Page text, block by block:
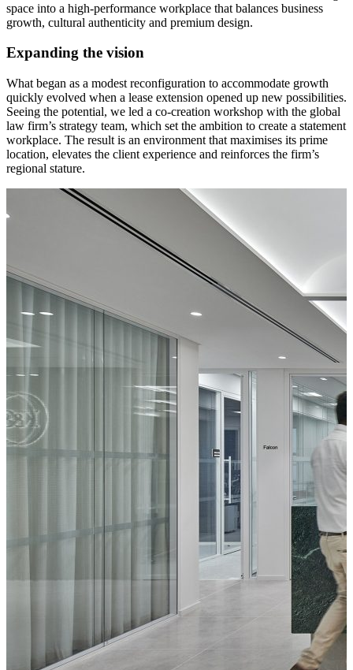
space into a high-performance workplace that balances business
growth, cultural authenticity and premium design.
Expanding the vision
What began as a modest reconfiguration to accommodate growth
quickly evolved when a lease extension opened up new possibilities.
Seeing the potential, we led a co-creation workshop with the global
law firm’s strategy team, which set the ambition to create a statement
workplace. The result is an environment that maximises its prime
location, elevates the client experience and reinforces the firm’s
regional stature.